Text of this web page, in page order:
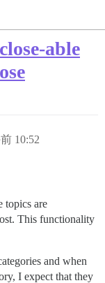
able
10:52
topics are
This functionality
and when
I expect that they